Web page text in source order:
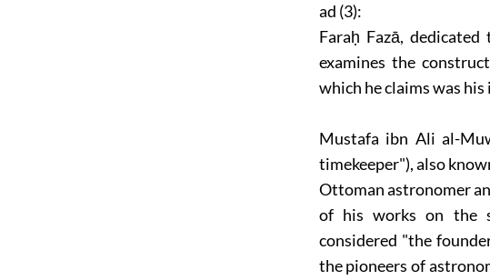
ad (3):
Faraḥ Fazā,
examines the
which he claims was
Mustafa ibn Ali al-
timekeeper"), also
Ottoman astronomer
of his works on the
considered "the
the pioneers of